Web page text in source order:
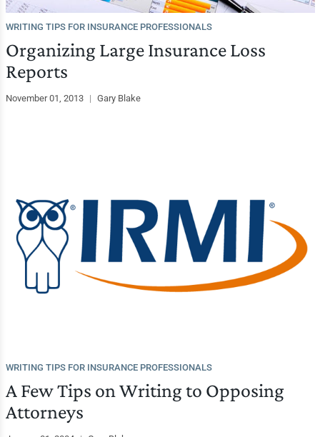
WRITING TIPS FOR INSURANCE PROFESSIONALS
Organizing Large Insurance Loss
Reports
November 01, 2013 | Gary Blake
WRITING TIPS FOR INSURANCE PROFESSIONALS
A Few Tips on Writing to Opposing
Attorneys